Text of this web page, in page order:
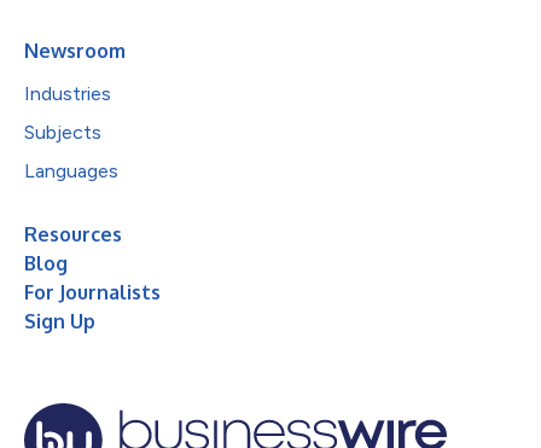
Newsroom
Industries
Subjects
Languages
Resources
Blog
For Journalists
Sign Up